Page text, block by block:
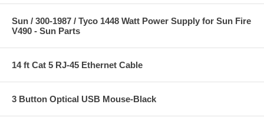
Sun / 300-1987 / Tyco 1448 Watt Power Supply for Sun Fire
V490 - Sun Parts
14 ft Cat 5 RJ-45 Ethernet Cable
3 Button Optical USB Mouse-Black